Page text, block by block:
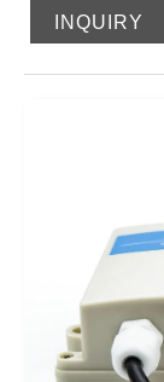
and humidity
grade
States and an
RS485, the
meters, the
secondary
INQUIRY